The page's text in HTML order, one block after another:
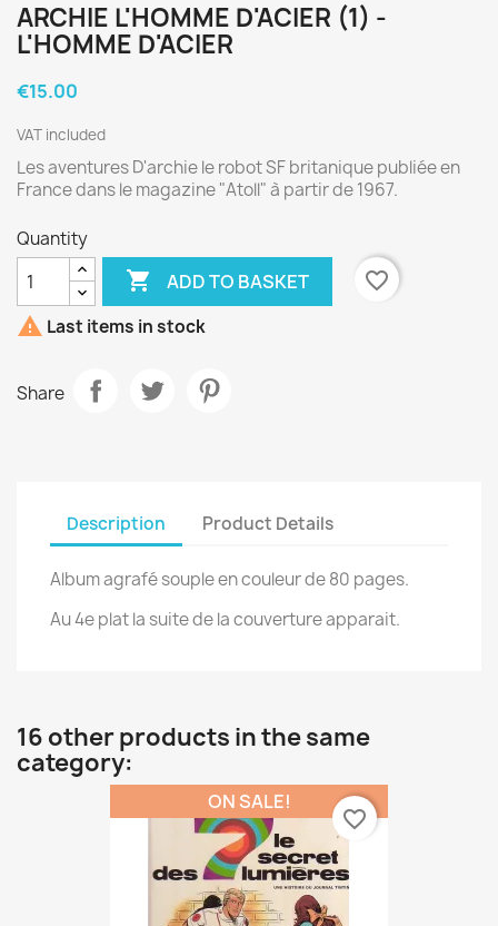
ARCHIE L'HOMME D'ACIER (1) -
L'HOMME D'ACIER
€15.00
VAT included
Les aventures D'archie le robot SF britanique publiée en
France dans le magazine "Atoll" à partir de 1967.
Quantity
 ADD TO BASKET
favorite_border
 Last items in stock
Share
Description Product Details
Album agrafé souple en couleur de 80 pages.
Au 4e plat la suite de la couverture apparait.
16 other products in the same
category:
ON SALE!
favorite_border